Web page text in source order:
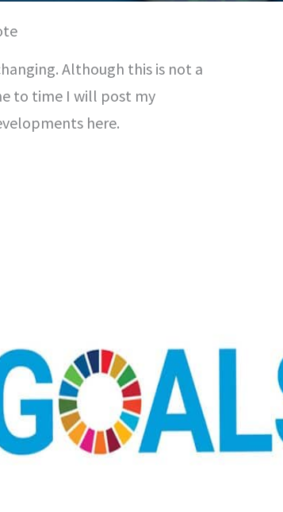
Although this is not a
to time I will post my
here.